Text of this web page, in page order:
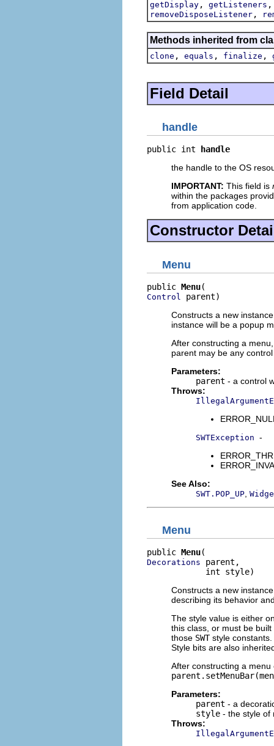
getDisplay , getListeners
removeDisposeListener ,
Methods inherited from
clone , equals , finalize ,
Field Detail
handle
public int
handle
the handle to the OS
IMPORTANT: This field is
within the packages
from application code.
Constructor
Menu
public Menu
Control
parent)
Constructs a new
instance will be a popup
After constructing a
parent may be any
Parameters:
parent - a control
Throws:
SWTException -
See Also:
SWT.POP_UP
Menu
public Menu
Decorations parent,
            int style)
Constructs a new
describing its behavior
The style value is either
this class, or must be
those SWTstyle constants.
Style bits are also
After constructing a
Parameters:
parent - a
style - the style of
Throws: